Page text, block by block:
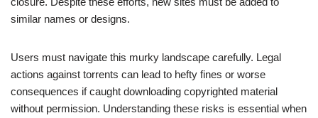
similar names or designs.
Users must navigate this murky landscape carefully. Legal
actions against torrents can lead to hefty fines or worse
consequences if caught downloading copyrighted material
without permission. Understanding these risks is essential when